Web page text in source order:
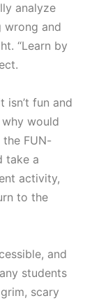
analyze
wrong and
“Learn by
isn’t fun and
would
FUN-
take a
activity,
to the
and
students
scary